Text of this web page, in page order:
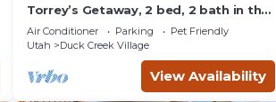
Torrey’s Getaway, 2 bed, 2 bath in the
heart of Dixie National Forest.
Air Conditioner Parking
Pet Friendly
Utah
Duck Creek Village
View Availability